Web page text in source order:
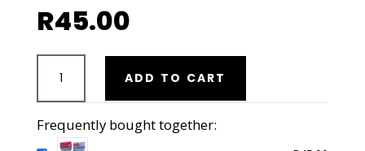
R45.00
SUPER
CATNIP
BAGS
FINE
ADD TO CART
Frequently bought together: